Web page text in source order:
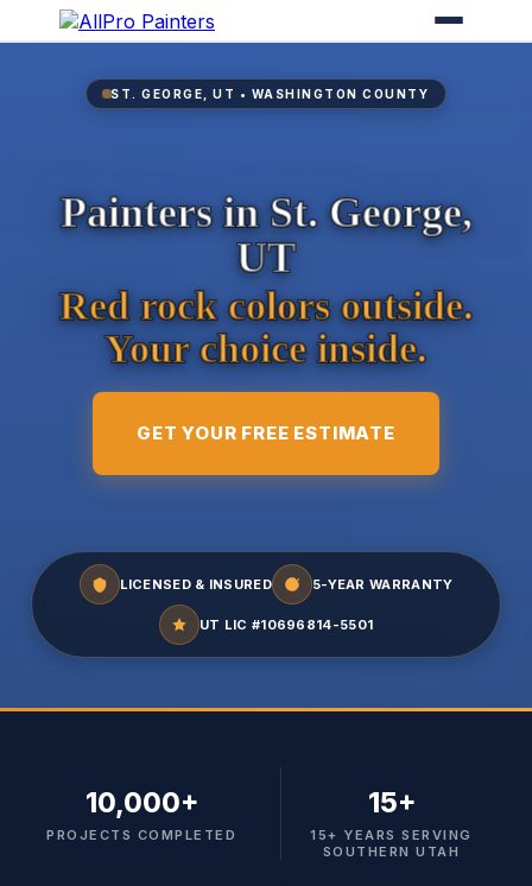
ST. GEORGE, UT • WASHINGTON COUNTY
Painters in St. George,
UT
Red rock colors outside.
Your choice inside.
GET YOUR FREE ESTIMATE
LICENSED & INSURED 5-YEAR WARRANTY
UT LIC #10696814-5501
10,000+
PROJECTS COMPLETED
15+
15+ YEARS SERVING
SOUTHERN UTAH